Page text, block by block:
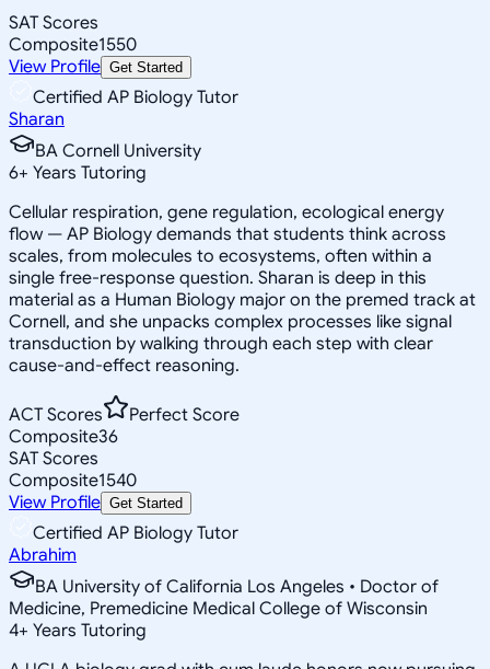
SAT Scores
Composite1550
View Profile Get Started
Certified AP Biology Tutor
Sharan
BA Cornell University
6+ Years Tutoring
Cellular respiration, gene regulation, ecological energy
flow — AP Biology demands that students think across
scales, from molecules to ecosystems, often within a
single free-response question. Sharan is deep in this
material as a Human Biology major on the premed track at
Cornell, and she unpacks complex processes like signal
transduction by walking through each step with clear
cause-and-effect reasoning.
ACT Scores
Perfect Score
Composite36
SAT Scores
Composite1540
View Profile Get Started
Certified AP Biology Tutor
Abrahim
BA University of California Los Angeles • Doctor of
Medicine, Premedicine Medical College of Wisconsin
4+ Years Tutoring